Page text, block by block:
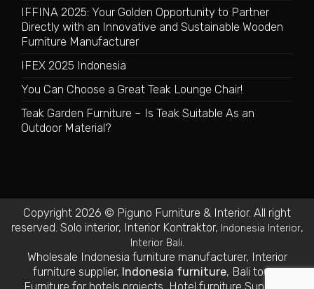
IFFINA 2025: Your Golden Opportunity to Partner
Directly with an Innovative and Sustainable Wooden
Furniture Manufacturer
IFEX 2025 Indonesia
You Can Choose a Great Teak Lounge Chair!
Teak Garden Furniture – Is Teak Suitable As an
Outdoor Material?
Copyright 2026 © Piguno Furniture & Interior. All right
reserved. Solo interior, Interior Kontraktor, Indonesia Interior,
Interior Bali.
Wholesale Indonesia furniture manufacturer, Interior
furniture supplier, Indonesia furniture, Bali tours,